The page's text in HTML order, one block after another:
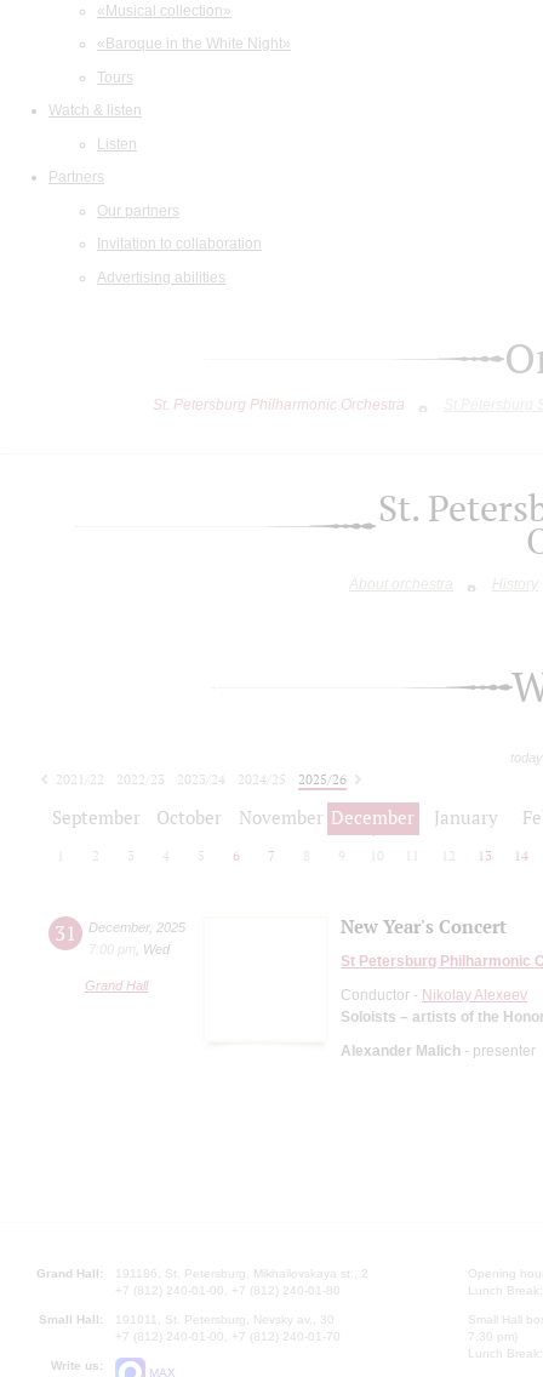
«Musical collection»
«Baroque in the White Night»
Tours
Watch & listen
Listen
Partners
Our partners
Invitation to collaboration
Advertising abilities
St. Petersburg Philharmonic Orchestra
St.
About orchestra History
2021/22 2022/23 2023/24 2024/25
2025/26
September October November December January
2 3 4 5 6 7 8 9 10 12 13 14
31 December, 2025
7:00 pm
Wed
Grand Hall
New Year's Concert
St Petersburg Philharmonic
Conductor - Nikolay Alexeev
Soloists – artists of the
Alexander Malich - presenter
Grand Hall:
191186, St. Petersburg, Mikhailovskaya st., 2
+7 (812) 240-01-00, +7 (812) 240-01-80
Small Hall:
191011, St. Petersburg, Nevsky av., 30
+7 (812) 240-01-00, +7 (812) 240-01-70
Write us:
MAX
Opening
Lunch
Small Hall
7.30 pm)
Lunch